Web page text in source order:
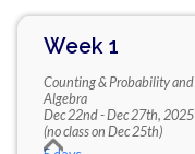
Week 1
Counting & Probability and
Algebra
Dec 22nd - Dec 27th, 2025
(no class on Dec 25th)